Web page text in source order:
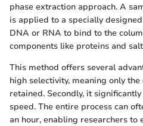
phase extraction approach. A
is applied to a specially
DNA or RNA to bind to the
components like proteins and
This method offers several
high selectivity, meaning only
retained. Secondly, it
speed. The entire process can
an hour, enabling researchers to